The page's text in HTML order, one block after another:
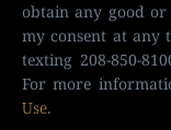
obtain any good
my consent at any
texting 208-850-
For more
Use.